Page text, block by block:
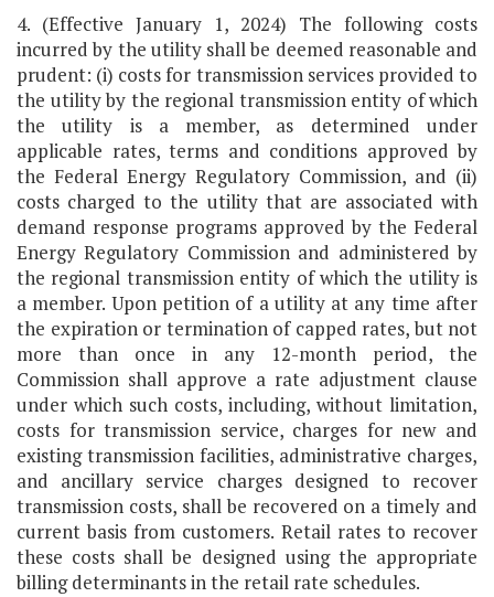
4. (Effective January 1, 2024) The following costs
incurred by the utility shall be deemed reasonable and
prudent: (i) costs for transmission services provided to
the utility by the regional transmission entity of which
the utility is a member, as determined under
applicable rates, terms and conditions approved by
the Federal Energy Regulatory Commission, and (ii)
costs charged to the utility that are associated with
demand response programs approved by the Federal
Energy Regulatory Commission and administered by
the regional transmission entity of which the utility is
a member. Upon petition of a utility at any time after
the expiration or termination of capped rates, but not
more than once in any 12-month period, the
Commission shall approve a rate adjustment clause
under which such costs, including, without limitation,
costs for transmission service, charges for new and
existing transmission facilities, administrative charges,
and ancillary service charges designed to recover
transmission costs, shall be recovered on a timely and
current basis from customers. Retail rates to recover
these costs shall be designed using the appropriate
billing determinants in the retail rate schedules.